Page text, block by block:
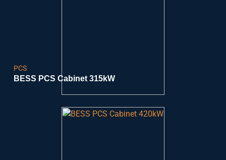
PCS
BESS PCS Cabinet 315kW